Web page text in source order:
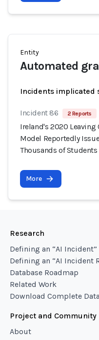
Entity
Automated
Incidents implicated
Incident 86 2 Reports
Ireland's 2020 Leaving
Model Reportedly
Thousands of Students
More
Research
Defining an “AI Incident”
Defining an “AI Incident
Database Roadmap
Related Work
Download Complete
Project and Community
About